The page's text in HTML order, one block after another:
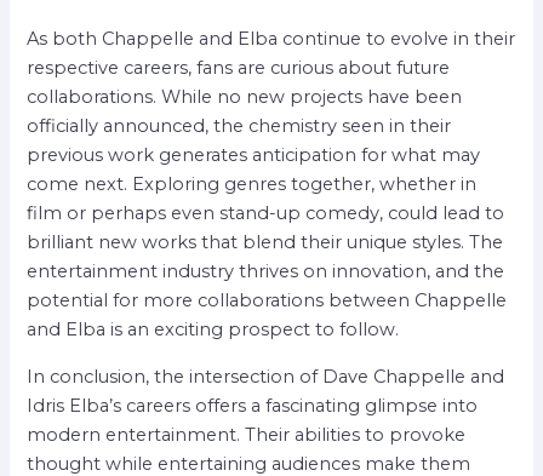
As both Chappelle and Elba continue to evolve in their
respective careers, fans are curious about future
collaborations. While no new projects have been
officially announced, the chemistry seen in their
previous work generates anticipation for what may
come next. Exploring genres together, whether in
film or perhaps even stand-up comedy, could lead to
brilliant new works that blend their unique styles. The
entertainment industry thrives on innovation, and the
potential for more collaborations between Chappelle
and Elba is an exciting prospect to follow.
In conclusion, the intersection of Dave Chappelle and
Idris Elba’s careers offers a fascinating glimpse into
modern entertainment. Their abilities to provoke
thought while entertaining audiences make them